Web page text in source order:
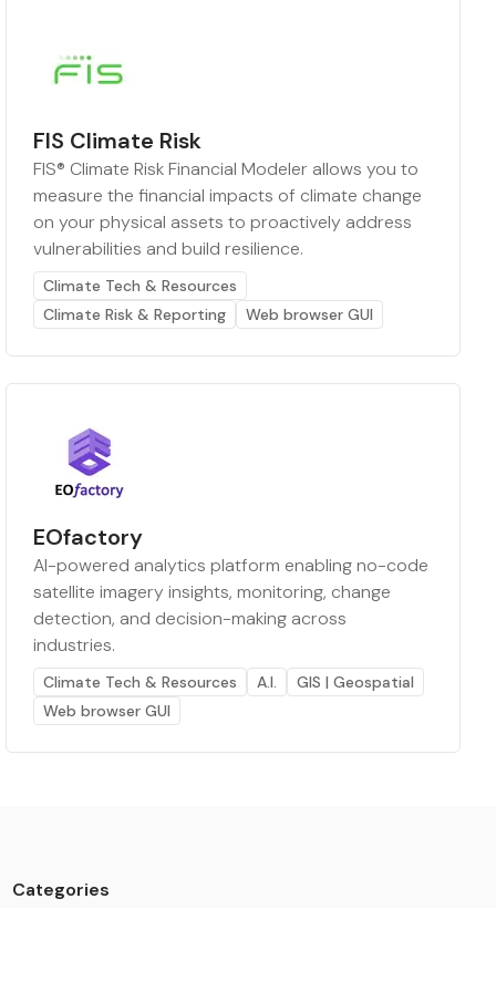
FIS Climate Risk
FIS® Climate Risk Financial Modeler allows you to
measure the financial impacts of climate change
on your physical assets to proactively address
vulnerabilities and build resilience.
Climate Tech & Resources
Climate Risk & Reporting
Web browser GUI
EOfactory
AI-powered analytics platform enabling no-code
satellite imagery insights, monitoring, change
detection, and decision-making across
industries.
Climate Tech & Resources A.I.
GIS | Geospatial
Web browser GUI
Categories